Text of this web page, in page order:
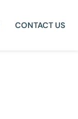
CONTACT US